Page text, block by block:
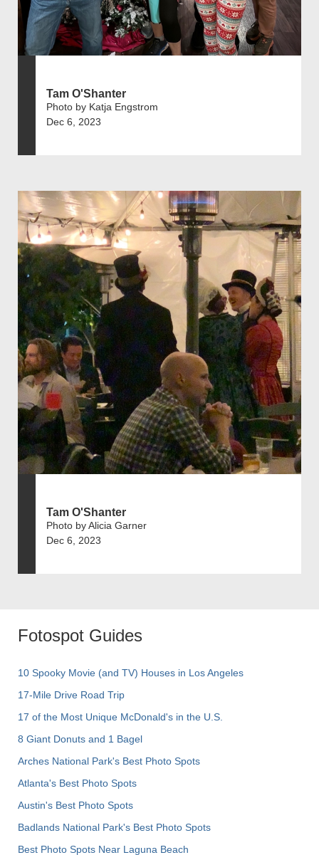
Tam O'Shanter
Photo by Katja Engstrom
Dec 6, 2023
Tam O'Shanter
Photo by Alicia Garner
Dec 6, 2023
Fotospot Guides
10 Spooky Movie (and TV) Houses in Los Angeles
17-Mile Drive Road Trip
17 of the Most Unique McDonald's in the U.S.
8 Giant Donuts and 1 Bagel
Arches National Park's Best Photo Spots
Atlanta's Best Photo Spots
Austin's Best Photo Spots
Badlands National Park's Best Photo Spots
Best Photo Spots Near Laguna Beach